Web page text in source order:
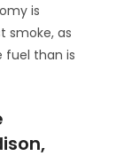
is
smoke, as
fuel than is